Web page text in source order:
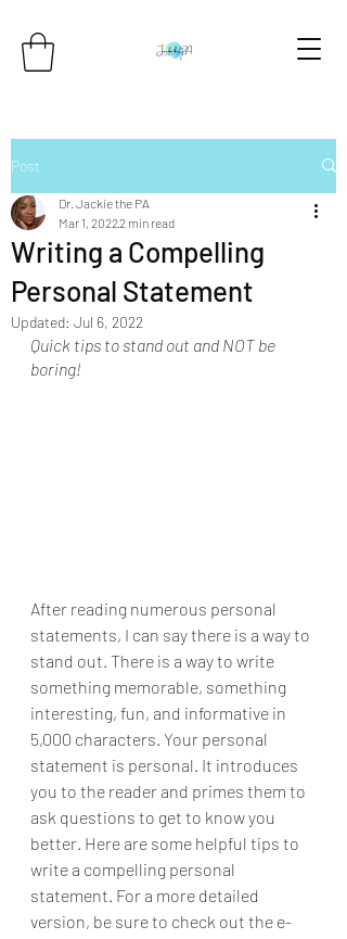
Post
Writing a Compelling
Personal Statement
Dr. Jackie the PA
Mar 1, 20222 min read
Updated: Jul 6, 2022
Quick tips to stand out and NOT be
boring!
After reading numerous personal
statements, I can say there is a way to
stand out. There is a way to write
something memorable, something
interesting, fun, and informative in
5,000 characters. Your personal
statement is personal. It introduces
you to the reader and primes them to
ask questions to get to know you
better. Here are some helpful tips to
write a compelling personal
statement. For a more detailed
version, be sure to check out the e-